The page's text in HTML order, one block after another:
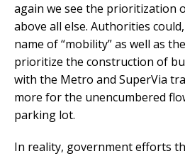
again we see the prioritization
above all else. Authorities
name of “mobility” as well as
prioritize the construction of
with the Metro and SuperVia
more for the unencumbered
parking lot.
In reality, government efforts